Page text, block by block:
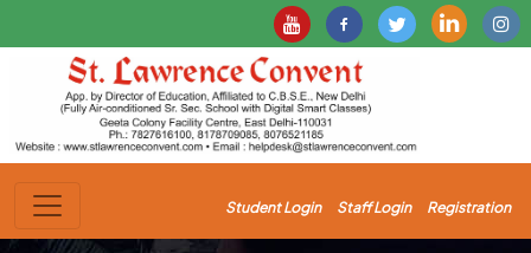
Student Login Staff Login Registration